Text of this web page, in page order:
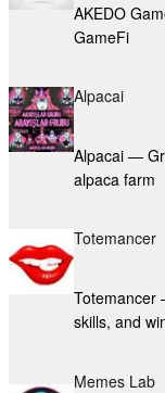
AKEDO
GameFi
Alpacai
Alpacai —
alpaca farm
Totemancer
Totemancer
skills, and
Memes Lab